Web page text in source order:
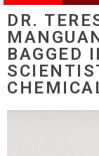
DR.
BAGGED